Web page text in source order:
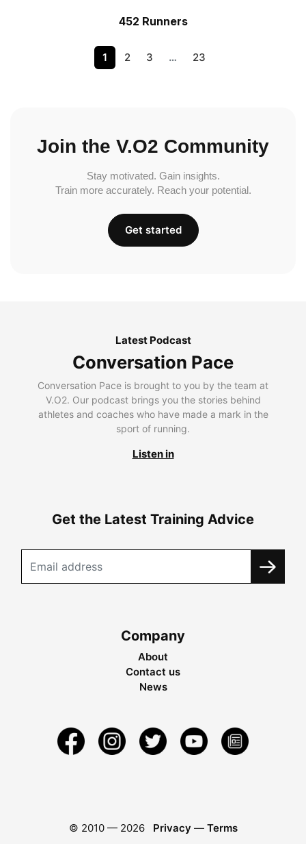
452 Runners
1 2 3 … 23
Join the V.O2 Community
Stay motivated. Gain insights.
Train more accurately. Reach your potential.
Get started
Latest Podcast
Conversation Pace
Conversation Pace is brought to you by the team at
V.O2. Our podcast brings you the stories behind
athletes and coaches who have made a mark in the
sport of running.
Listen in
Get the Latest Training Advice
Company
About
Contact us
News
© 2010 — 2026 Privacy — Terms